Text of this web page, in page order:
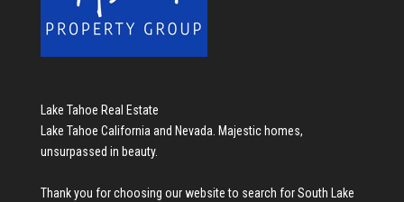
Lake Tahoe Real Estate
Lake Tahoe California and Nevada. Majestic homes,
unsurpassed in beauty.
Thank you for choosing our website to search forSouth Lake